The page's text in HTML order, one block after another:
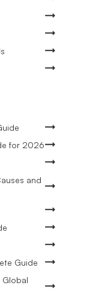
for 2026
and
Guide
Global